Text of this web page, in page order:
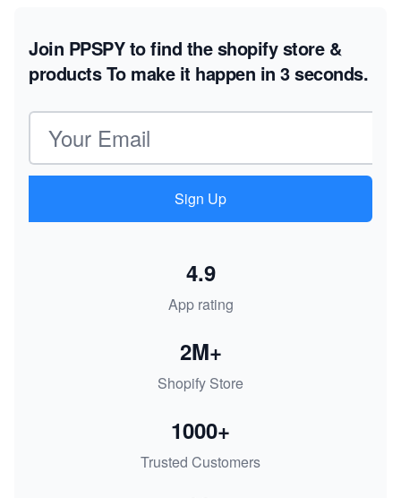
Join PPSPY to find the shopify store &
productsTo make it happen in 3 seconds.
Email address
Sign Up
App rating
4.9
Shopify Store
2M+
Trusted Customers
1000+